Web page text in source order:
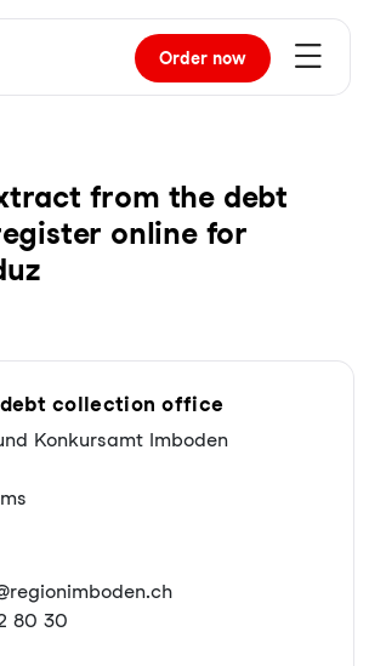
Order now
from the debt
online for
debt collection office
Konkursamt Imboden
80 30